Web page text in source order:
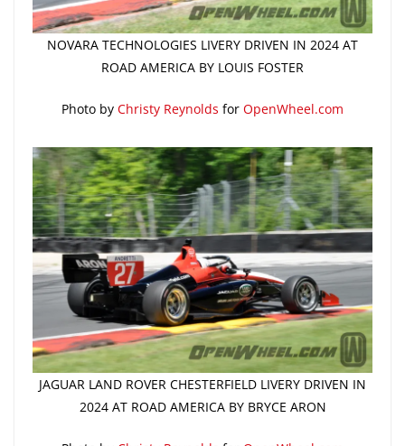
NOVARA TECHNOLOGIES LIVERY DRIVEN IN 2024 AT
ROAD AMERICA BY LOUIS FOSTER
Photo by Christy Reynolds for OpenWheel.com
JAGUAR LAND ROVER CHESTERFIELD LIVERY DRIVEN IN
2024 AT ROAD AMERICA BY BRYCE ARON